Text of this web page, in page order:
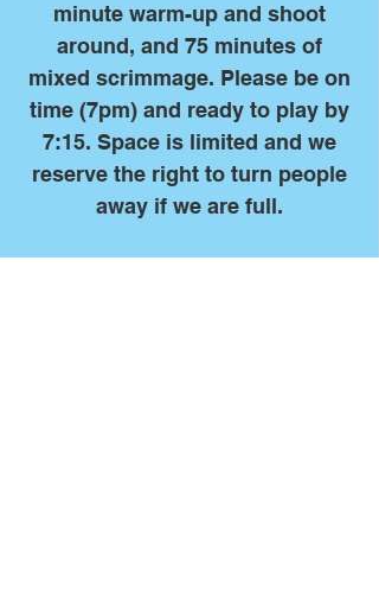
minute warm-up and shoot
around, and 75 minutes of
mixed scrimmage. Please be on
time (7pm) and ready to play by
7:15. Space is limited and we
reserve the right to turn people
away if we are full.